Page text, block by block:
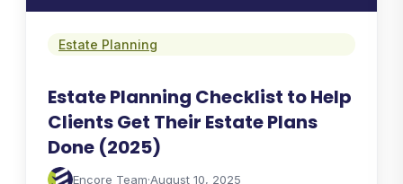
Estate Planning
Estate Planning Checklist to Help
Clients Get Their Estate Plans
Done (2025)
Encore Team·August 10, 2025